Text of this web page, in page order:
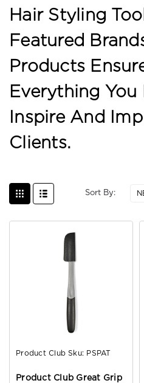
Hair Styling
Featured
Products
Everything You
Inspire And
Clients.
Sort By:
Product Club Sku: PSPAT
Product Club Great Grip